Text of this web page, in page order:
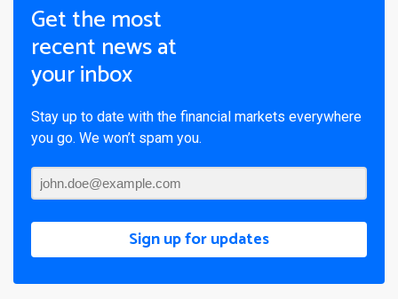
Get the most
recent news at
your inbox
Stay up to date with the financial markets everywhere
you go. We won’t spam you.
Sign up for updates